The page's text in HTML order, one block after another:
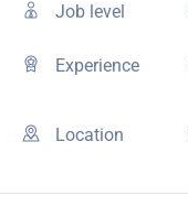
Job level
Experience
Location